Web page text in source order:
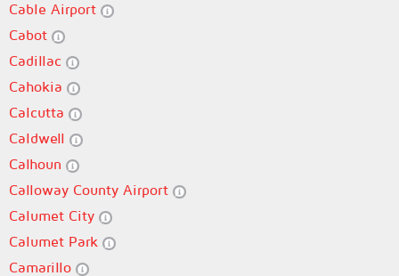
Cable Airport
Cabot
Cadillac
Cahokia
Calcutta
Caldwell
Calhoun
Calloway County Airport
Calumet City
Calumet Park
Camarillo